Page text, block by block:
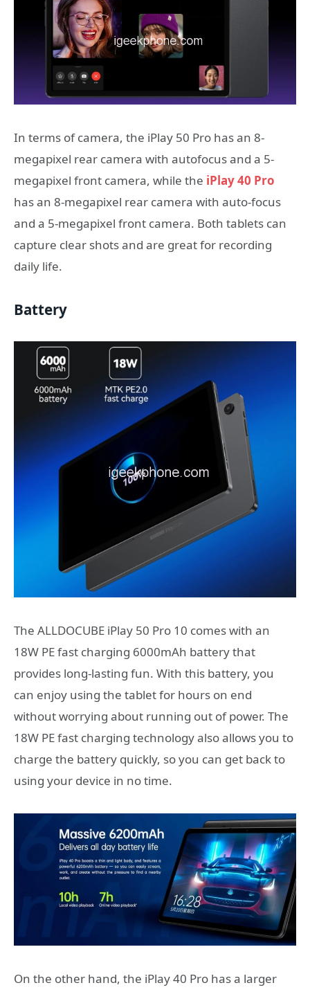
In terms of camera, the iPlay 50 Pro has an 8-
megapixel rear camera with autofocus and a 5-
megapixel front camera, while the iPlay 40 Pro
has an 8-megapixel rear camera with auto-focus
and a 5-megapixel front camera. Both tablets can
capture clear shots and are great for recording
daily life.
Battery
The ALLDOCUBE iPlay 50 Pro 10 comes with an
18W PE fast charging 6000mAh battery that
provides long-lasting fun. With this battery, you
can enjoy using the tablet for hours on end
without worrying about running out of power. The
18W PE fast charging technology also allows you to
charge the battery quickly, so you can get back to
using your device in no time.
On the other hand, the iPlay 40 Pro has a larger